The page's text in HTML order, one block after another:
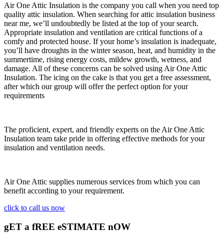
Air One Attic Insulation is the company you call when you need top
quality attic insulation. When searching for attic insulation business
near me, we’ll undoubtedly be listed at the top of your search.
Appropriate insulation and ventilation are critical functions of a
comfy and protected house. If your home’s insulation is inadequate,
you’ll have droughts in the winter season, heat, and humidity in the
summertime, rising energy costs, mildew growth, wetness, and
damage. All of these concerns can be solved using Air One Attic
Insulation. The icing on the cake is that you get a free assessment,
after which our group will offer the perfect option for your
requirements
The proficient, expert, and friendly experts on the Air One Attic
Insulation team take pride in offering effective methods for your
insulation and ventilation needs.
Air One Attic supplies numerous services from which you can
benefit according to your requirement.
click to call us now
gET a fREE eSTIMATE nOW